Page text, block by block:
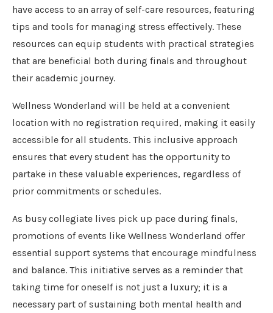
have access to an array of self-care resources, featuring
tips and tools for managing stress effectively. These
resources can equip students with practical strategies
that are beneficial both during finals and throughout
their academic journey.
Wellness Wonderland will be held at a convenient
location with no registration required, making it easily
accessible for all students. This inclusive approach
ensures that every student has the opportunity to
partake in these valuable experiences, regardless of
prior commitments or schedules.
As busy collegiate lives pick up pace during finals,
promotions of events like Wellness Wonderland offer
essential support systems that encourage mindfulness
and balance. This initiative serves as a reminder that
taking time for oneself is not just a luxury; it is a
necessary part of sustaining both mental health and